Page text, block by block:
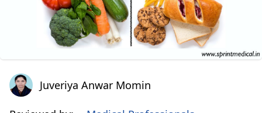
Juveriya Anwar Momin
Juveriya Anwar Momin